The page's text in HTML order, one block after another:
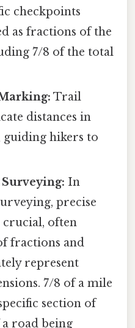
checkpoints
as fractions of the
7/8 of the total
Trail
distances in
hikers to
In
precise
crucial, often
fractions and
represent
7/8 of a mile
section of
road being